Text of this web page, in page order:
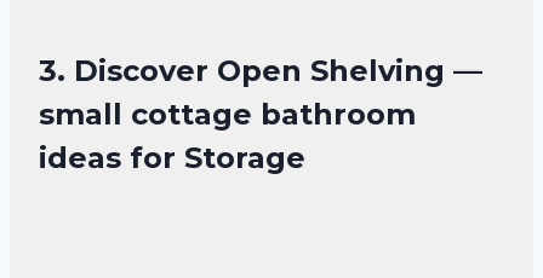
3. Discover Open Shelving —
small cottage bathroom
ideas for Storage